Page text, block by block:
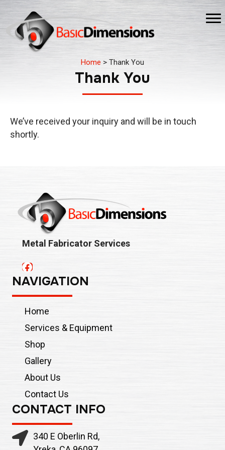
Home > Thank You
Thank You
We’ve received your inquiry and will be in touch
shortly.
Metal Fabricator Services
NAVIGATION
Home
Services & Equipment
Shop
Gallery
About Us
Contact Us
CONTACT INFO
340 E Oberlin Rd,